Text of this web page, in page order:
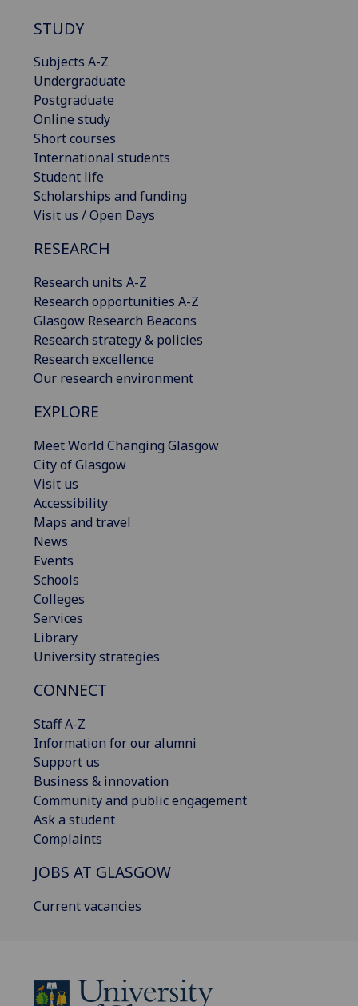
STUDY
Subjects A-Z
Undergraduate
Postgraduate
Online study
Short courses
International students
Student life
Scholarships and funding
Visit us / Open Days
RESEARCH
Research units A-Z
Research opportunities A-Z
Glasgow Research Beacons
Research strategy & policies
Research excellence
Our research environment
EXPLORE
Meet World Changing Glasgow
City of Glasgow
Visit us
Accessibility
Maps and travel
News
Events
Schools
Colleges
Services
Library
University strategies
CONNECT
Staff A-Z
Information for our alumni
Support us
Business & innovation
Community and public engagement
Ask a student
Complaints
JOBS AT GLASGOW
Current vacancies